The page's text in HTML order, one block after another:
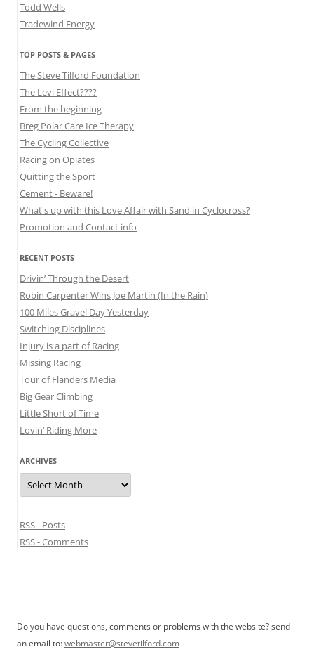
Todd Wells
Tradewind Energy
TOP POSTS & PAGES
The Steve Tilford Foundation
The Levi Effect????
From the beginning
Breg Polar Care Ice Therapy
The Cycling Collective
Racing on Opiates
Quitting the Sport
Cement - Beware!
What's up with this Love Affair with Sand in Cyclocross?
Promotion and Contact info
RECENT POSTS
Drivin’ Through the Desert
Robin Carpenter Wins Joe Martin (In the Rain)
100 Miles Gravel Day Yesterday
Switching Disciplines
Injury is a part of Racing
Missing Racing
Tour of Flanders Media
Big Gear Climbing
Little Short of Time
Lovin’ Riding More
ARCHIVES
Archives
RSS - Posts
RSS - Comments
Do you have questions, comments or problems with the website? send
an email to:webmaster@stevetilford.com